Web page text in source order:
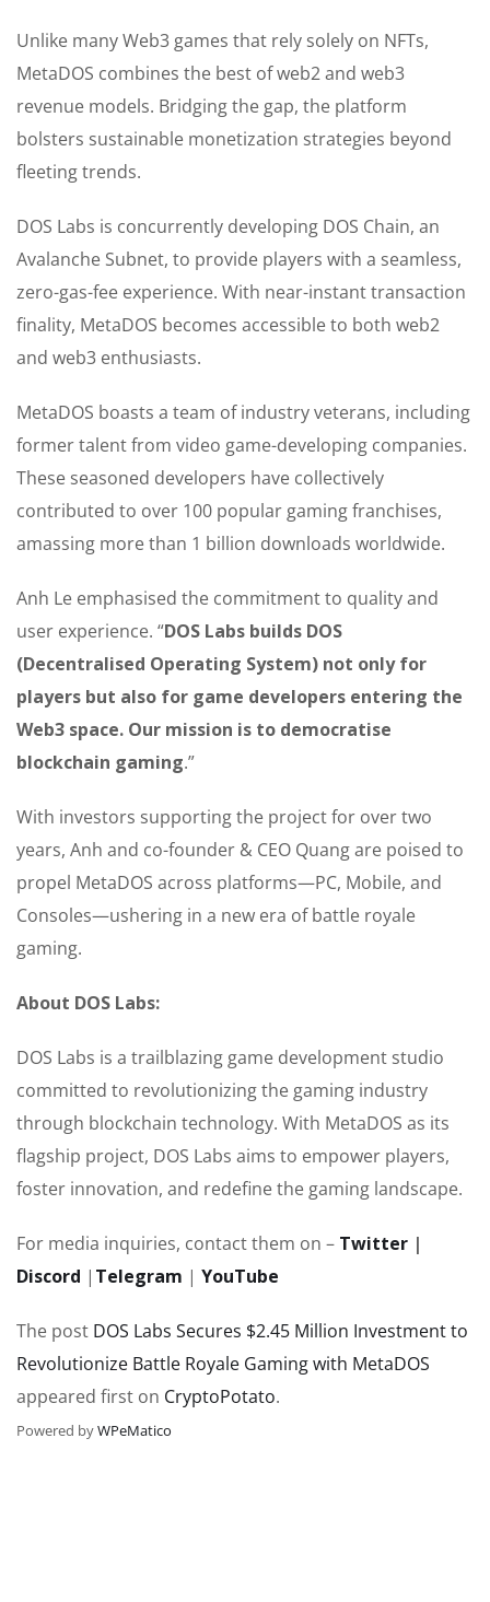
Unlike many Web3 games that rely solely on NFTs,
MetaDOS combines the best of web2 and web3
revenue models. Bridging the gap, the platform
bolsters sustainable monetization strategies beyond
fleeting trends.
DOS Labs is concurrently developing DOS Chain, an
Avalanche Subnet, to provide players with a seamless,
zero-gas-fee experience. With near-instant transaction
finality, MetaDOS becomes accessible to both web2
and web3 enthusiasts.
MetaDOS boasts a team of industry veterans, including
former talent from video game-developing companies.
These seasoned developers have collectively
contributed to over 100 popular gaming franchises,
amassing more than 1 billion downloads worldwide.
Anh Le emphasised the commitment to quality and
user experience. “DOS Labs builds DOS
(Decentralised Operating System) not only for
players but also for game developers entering the
Web3 space. Our mission is to democratise
blockchain gaming.”
With investors supporting the project for over two
years, Anh and co-founder & CEO Quang are poised to
propel MetaDOS across platforms—PC, Mobile, and
Consoles—ushering in a new era of battle royale
gaming.
About DOS Labs:
DOS Labs is a trailblazing game development studio
committed to revolutionizing the gaming industry
through blockchain technology. With MetaDOS as its
flagship project, DOS Labs aims to empower players,
foster innovation, and redefine the gaming landscape.
For media inquiries, contact them on – Twitter |
Discord | Telegram | YouTube
The post DOS Labs Secures $2.45 Million Investment to
Revolutionize Battle Royale Gaming with MetaDOS
appeared first on CryptoPotato.
Powered byWPeMatico